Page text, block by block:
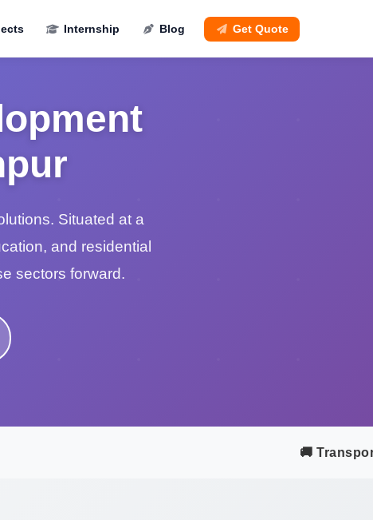
Internship Blog Get Quote
Situated at a
and residential
sectors forward.
🚚 Transport